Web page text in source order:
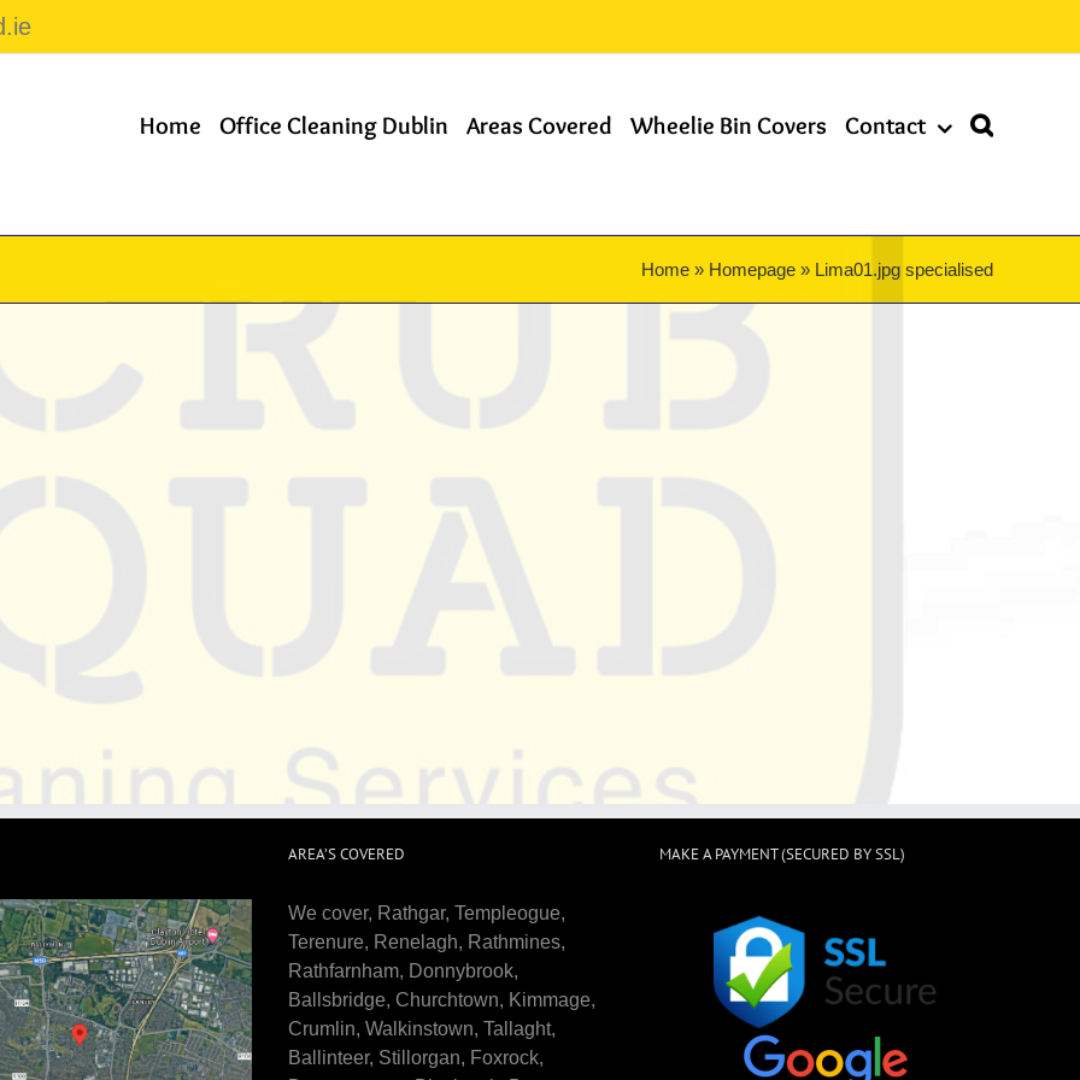
Home Office Cleaning Dublin Areas Covered Wheelie Bin Covers Contact
Home » Homepage » Lima01.jpg specialised
AREA’S COVERED
We cover, Rathgar, Templeogue,
Terenure, Renelagh, Rathmines,
Rathfarnham, Donnybrook,
Ballsbridge, Churchtown, Kimmage,
Crumlin, Walkinstown, Tallaght,
Ballinteer, Stillorgan, Foxrock,
MAKE A PAYMENT (SECURED BY SSL)